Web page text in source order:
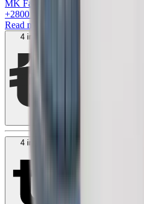
MK Family
+2800
Read more
4 interest-free payments of
4 interest-free payments of